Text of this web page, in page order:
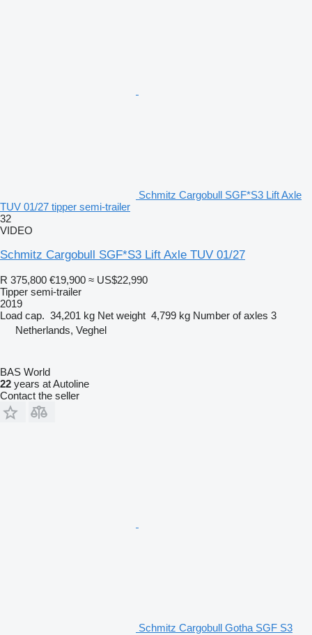
Schmitz Cargobull SGF*S3 Lift Axle
TUV 01/27 tipper semi-trailer
32
VIDEO
Schmitz Cargobull SGF*S3 Lift Axle TUV 01/27
R 375,800 €19,900 ≈ US$22,990
Tipper semi-trailer
2019
Load cap. 34,201 kg Net weight 4,799 kg Number of axles 3
Netherlands, Veghel
BAS World
22 years at Autoline
Contact the seller
Schmitz Cargobull Gotha SGF S3